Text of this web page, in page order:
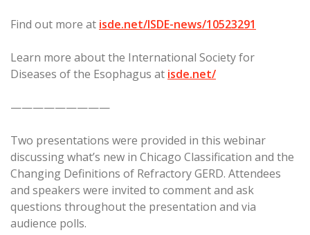
Find out more at isde.net/ISDE-news/10523291
Learn more about the International Society for
Diseases of the Esophagus at isde.net/
—————————
Two presentations were provided in this webinar
discussing what’s new in Chicago Classification and the
Changing Definitions of Refractory GERD. Attendees
and speakers were invited to comment and ask
questions throughout the presentation and via
audience polls.